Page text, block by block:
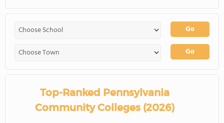
Go
Go
Top-Ranked Pennsylvania
Community Colleges (2026)